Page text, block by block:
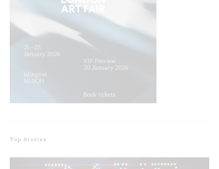
Top Stories